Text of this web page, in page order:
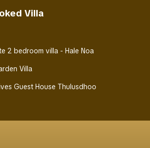
Villa
2 bedroom villa - Hale Noa
Villa
Guest House Thulusdhoo